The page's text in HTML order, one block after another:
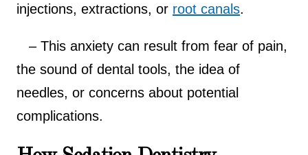
injections, extractions, or root canals.
– This anxiety can result from fear of pain,
the sound of dental tools, the idea of
needles, or concerns about potential
complications.